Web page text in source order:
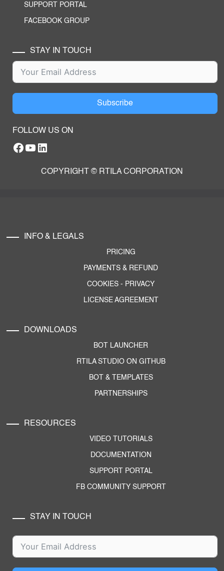
SUPPORT PORTAL
FACEBOOK GROUP
STAY IN TOUCH
Subscribe
FOLLOW US ON
Facebook
YouTube
RTILA LinkedIn Page
COPYRIGHT © RTILA CORPORATION
INFO & LEGALS
PRICING
PAYMENTS & REFUND
COOKIES - PRIVACY
LICENSE AGREEMENT
DOWNLOADS
BOT LAUNCHER
RTILA STUDIO ON GITHUB
BOT & TEMPLATES
PARTNERSHIPS
RESOURCES
VIDEO TUTORIALS
DOCUMENTATION
SUPPORT PORTAL
FB COMMUNITY SUPPORT
STAY IN TOUCH